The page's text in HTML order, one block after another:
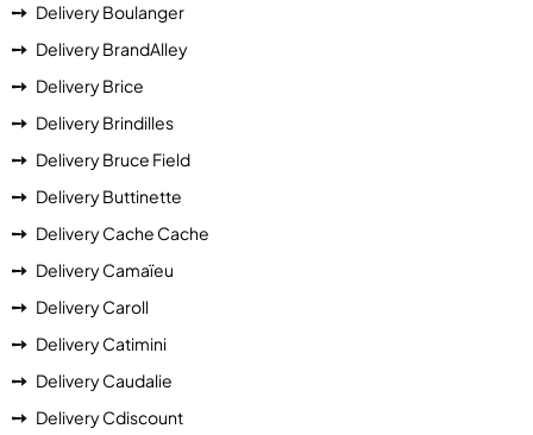
Delivery Boulanger
Delivery BrandAlley
Delivery Brice
Delivery Brindilles
Delivery Bruce Field
Delivery Buttinette
Delivery Cache Cache
Delivery Camaïeu
Delivery Caroll
Delivery Catimini
Delivery Caudalie
Delivery Cdiscount